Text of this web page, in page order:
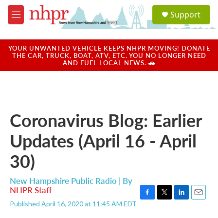
Skip to main content
M
e
u
a
u
Support
YOUR UNWANTED VEHICLE KEEPS NHPR MOVING! DONATE
THE CAR, TRUCK, BOAT, ATV, ETC. YOU NO LONGER NEED
AND FUEL LOCAL NEWS. 🚗
Coronavirus Blog: Earlier
Updates (April 16 - April
30)
New Hampshire Public Radio | By
NHPR Staff
Published April 16, 2020 at 11:45 AM EDT